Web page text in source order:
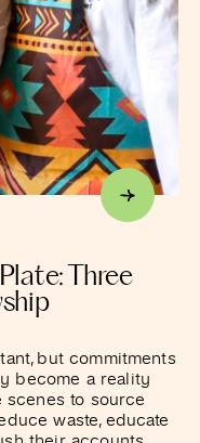
Three
but commitments
become a reality
scenes to source
waste, educate